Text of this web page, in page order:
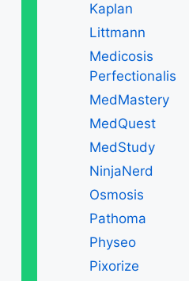
Kaplan
Littmann
Medicosis
Perfectionalis
MedMastery
MedQuest
MedStudy
NinjaNerd
Osmosis
Pathoma
Physeo
Pixorize